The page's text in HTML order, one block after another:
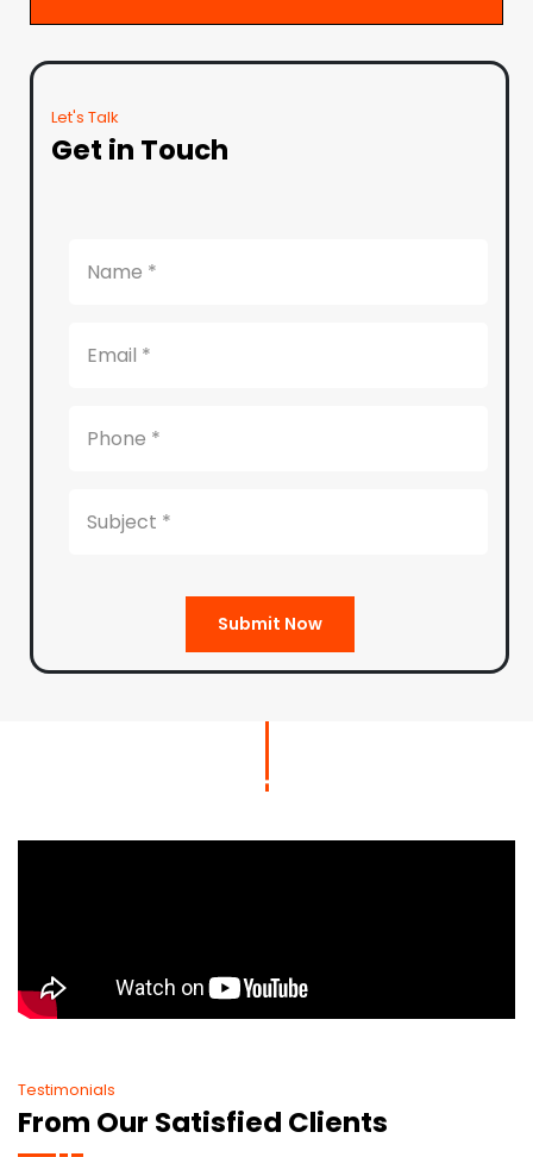
Let's Talk
Get in Touch
Submit Now
Testimonials
From Our Satisfied Clients